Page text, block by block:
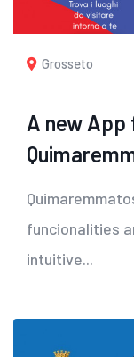
Grosseto
A new App
funcionalities
intuitive...